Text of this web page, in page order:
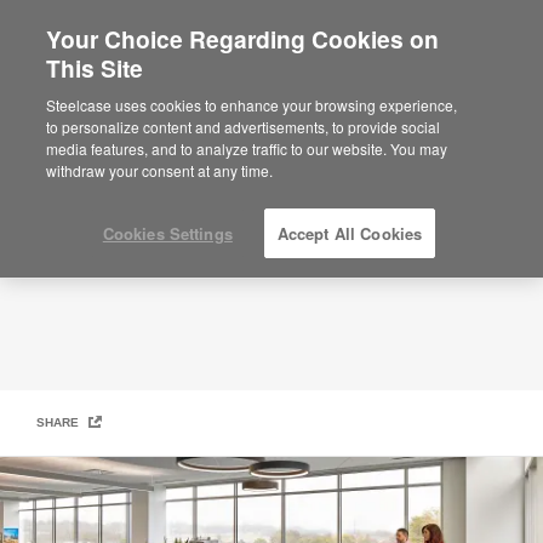
Our Suppliers
SHARE
Your Choice Regarding Cookies on
This Site
Steelcase uses cookies to enhance your browsing experience,
to personalize content and advertisements, to provide social
media features, and to analyze traffic to our website. You may
withdraw your consent at any time.
Cookies Settings Accept All Cookies